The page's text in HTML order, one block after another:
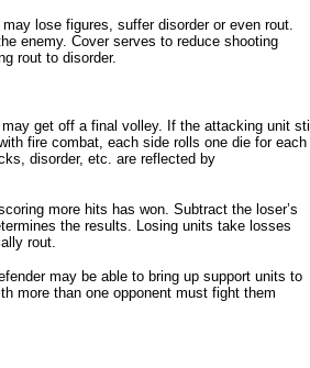
lose figures, suffer disorder or even rout.
enemy. Cover serves to reduce shooting
rout to disorder.
get off a final volley. If the attacking unit still
fire combat, each side rolls one die for each
disorder, etc. are reflected by
more hits has won. Subtract the loser’s
the results. Losing units take losses
rout.
may be able to bring up support units to
more than one opponent must fight them